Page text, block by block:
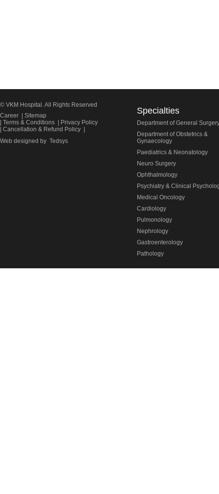
© VKM Hospital. All Rights Reserved
Career
Sitemap
Terms & Conditions
Privacy Policy
Cancellation & Refund Policy
Web designed by Tedsys
Specialties
Department of General
Department of Obstetrics &
Gynaecology
Paediatrics & Neonatology
Neuro Surgery
Ophthalmology
Psychiatry & Clinical
Medical Oncology
Cardiology
Pulmonology
Nephrology
Gastroenterology
Pathology